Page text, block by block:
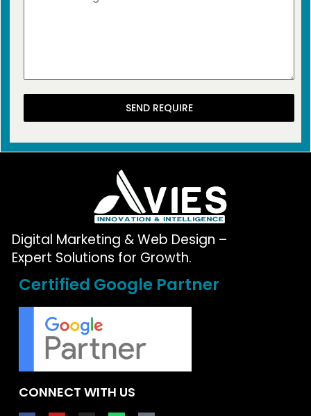
SEND REQUIRE
Digital Marketing & Web Design –
Expert Solutions for Growth.
Certified Google Partner
CONNECT WITH US